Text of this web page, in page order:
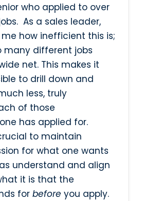
who applied to over
As a sales leader,
how inefficient this is;
many different jobs
net. This makes it
to drill down and
less, truly
of those
has applied for.
to maintain
for what one wants
understand and align
it is that the
for before you apply.